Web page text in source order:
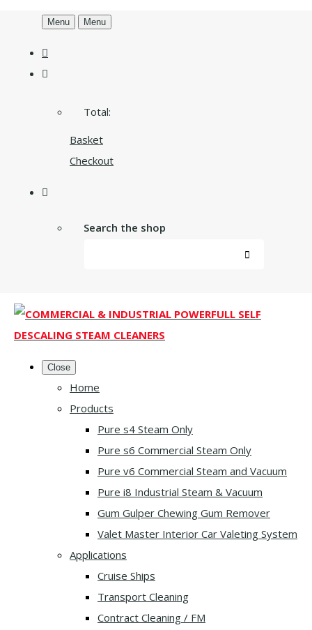
Menu Menu
Total:
Basket
Checkout
Search the shop
Close
Home
Products
Pure s4 Steam Only
Pure s6 Commercial Steam Only
Pure v6 Commercial Steam and Vacuum
Pure i8 Industrial Steam & Vacuum
Gum Gulper Chewing Gum Remover
Valet Master Interior Car Valeting System
Applications
Cruise Ships
Transport Cleaning
Contract Cleaning / FM